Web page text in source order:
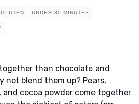
UNDER 30 MINUTES
than chocolate and
not blend them up? Pears,
cocoa powder come together